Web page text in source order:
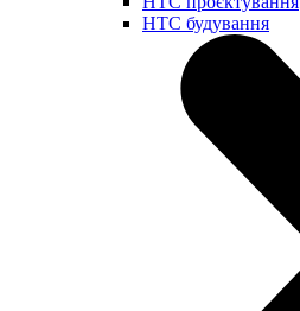
НТС будування